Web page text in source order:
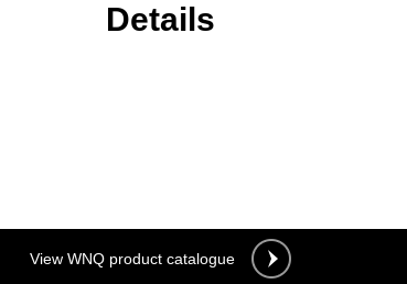
Details
View WNQ product catalogue